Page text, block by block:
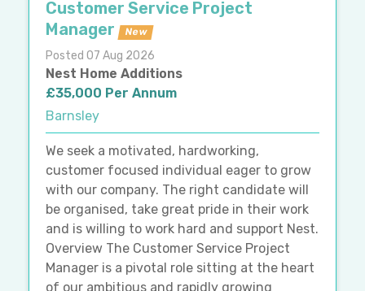
Customer Service Project
Manager
New
Posted 07 Aug 2026
Nest Home Additions
£35,000 Per Annum
Barnsley
We seek a motivated, hardworking,
customer focused individual eager to grow
with our company. The right candidate will
be organised, take great pride in their work
and is willing to work hard and support Nest.
Overview The Customer Service Project
Manager is a pivotal role sitting at the heart
of our ambitious and rapidly growing